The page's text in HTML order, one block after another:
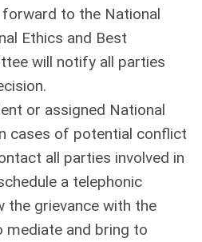
to the National
Ethics and Best
will notify all parties
or assigned National
cases of potential conflict
all parties involved in
a telephonic
the grievance with the
mediate and bring to